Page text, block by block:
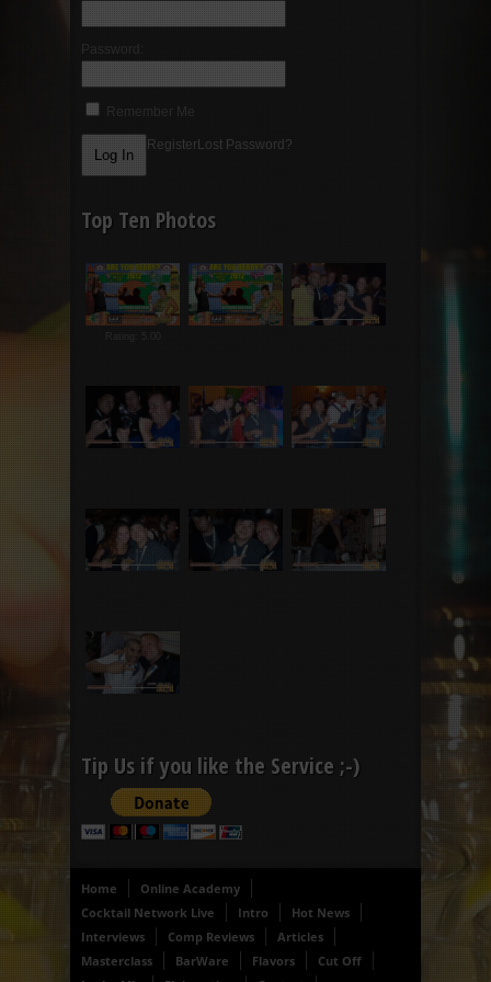
Password:
Remember Me
RegisterLost Password?
Top Ten Photos
Rating: 5.00
Tip Us if you like the Service ;-)
Home
Online Academy
Cocktail Network Live
Intro
Hot News
Interviews
Comp Reviews
Articles
Masterclass
BarWare Flavors
Cut Off